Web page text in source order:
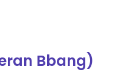
Bbang)